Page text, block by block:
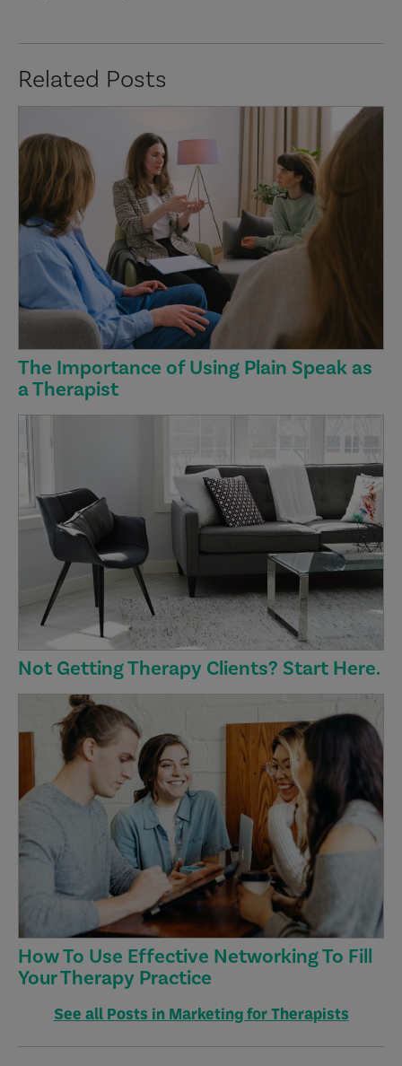
Related Posts
The Importance of Using Plain Speak as
a Therapist
Not Getting Therapy Clients? Start Here.
How To Use Effective Networking To Fill
Your Therapy Practice
See all Posts in Marketing for Therapists